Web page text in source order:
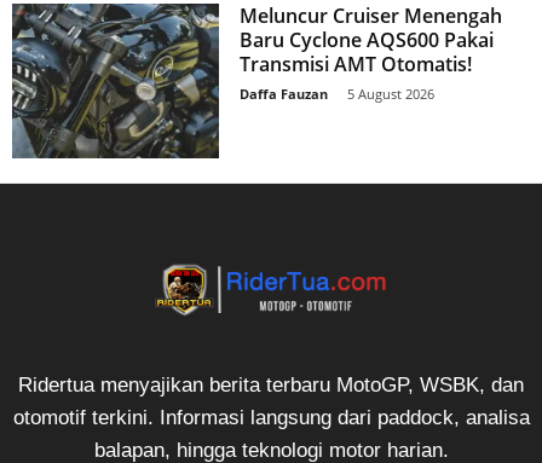
Meluncur Cruiser Menengah
Baru Cyclone AQS600 Pakai
Transmisi AMT Otomatis!
Daffa Fauzan 5 August 2026
Ridertua menyajikan berita terbaru MotoGP, WSBK, dan
otomotif terkini. Informasi langsung dari paddock, analisa
balapan, hingga teknologi motor harian.